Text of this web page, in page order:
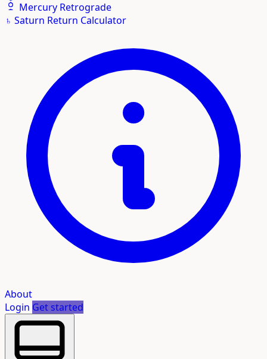
Mercury Retrograde
♄ Saturn Return Calculator
About
Login Get started